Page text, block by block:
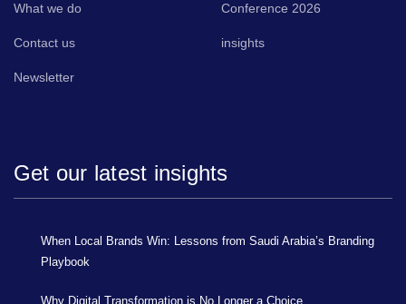
What we do Conference 2026
Contact us insights
Newsletter
Get our latest insights
When Local Brands Win: Lessons from Saudi Arabia’s Branding
Playbook
Why Digital Transformation is No Longer a Choice